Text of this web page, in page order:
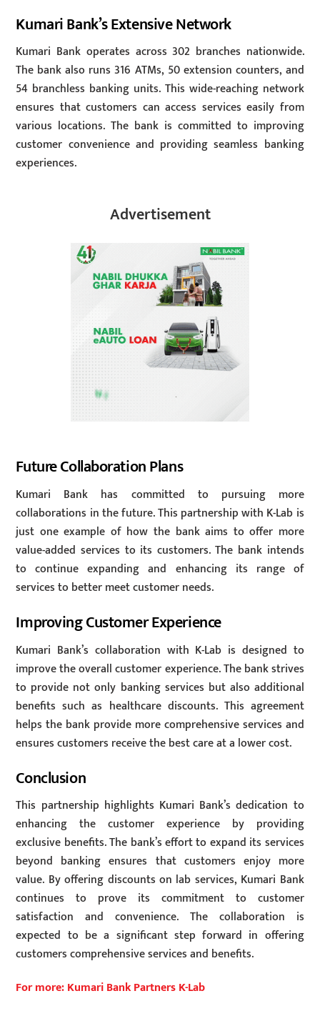
Kumari Bank’s Extensive Network
Kumari Bank operates across 302 branches nationwide.
The bank also runs 316 ATMs, 50 extension counters, and
54 branchless banking units. This wide-reaching network
ensures that customers can access services easily from
various locations. The bank is committed to improving
customer convenience and providing seamless banking
experiences.
Advertisement
Future Collaboration Plans
Kumari Bank has committed to pursuing more
collaborations in the future. This partnership with K-Lab is
just one example of how the bank aims to offer more
value-added services to its customers. The bank intends
to continue expanding and enhancing its range of
services to better meet customer needs.
Improving Customer Experience
Kumari Bank’s collaboration with K-Lab is designed to
improve the overall customer experience. The bank strives
to provide not only banking services but also additional
benefits such as healthcare discounts. This agreement
helps the bank provide more comprehensive services and
ensures customers receive the best care at a lower cost.
Conclusion
This partnership highlights Kumari Bank’s dedication to
enhancing the customer experience by providing
exclusive benefits. The bank’s effort to expand its services
beyond banking ensures that customers enjoy more
value. By offering discounts on lab services, Kumari Bank
continues to prove its commitment to customer
satisfaction and convenience. The collaboration is
expected to be a significant step forward in offering
customers comprehensive services and benefits.
For more: Kumari Bank Partners K-Lab